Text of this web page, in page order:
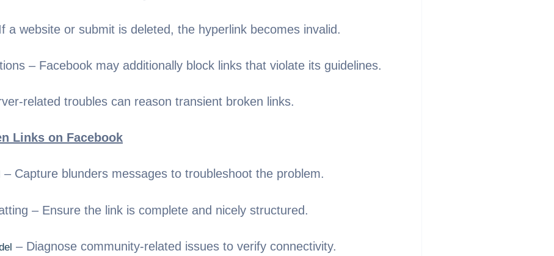
a website or submit is deleted, the hyperlink becomes invalid.
– Facebook may additionally block links that violate its guidelines.
related troubles can reason transient broken links.
Links on Facebook
– Capture blunders messages to troubleshoot the problem.
– Ensure the link is complete and nicely structured.
– Diagnose community-related issues to verify connectivity.